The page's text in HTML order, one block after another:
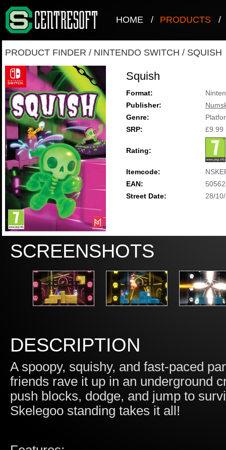
HOME / PRODUCTS /
PRODUCT FINDER / NINTENDO SWITCH / SQUISH
Squish
Format:
Publisher:
Genre:
SRP:
£9.99
Rating:
Itemcode:
EAN:
Street Date:
28/
SCREENSHOTS
DESCRIPTION
A spoopy, squishy, and fast-paced
friends rave it up in an underground
push blocks, dodge, and jump to
Skelegoo standing takes it all!